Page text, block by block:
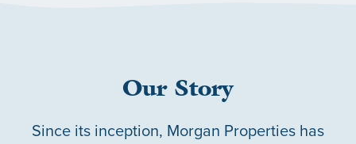
ABOUT US
Our Story
Since its inception, Morgan Properties has